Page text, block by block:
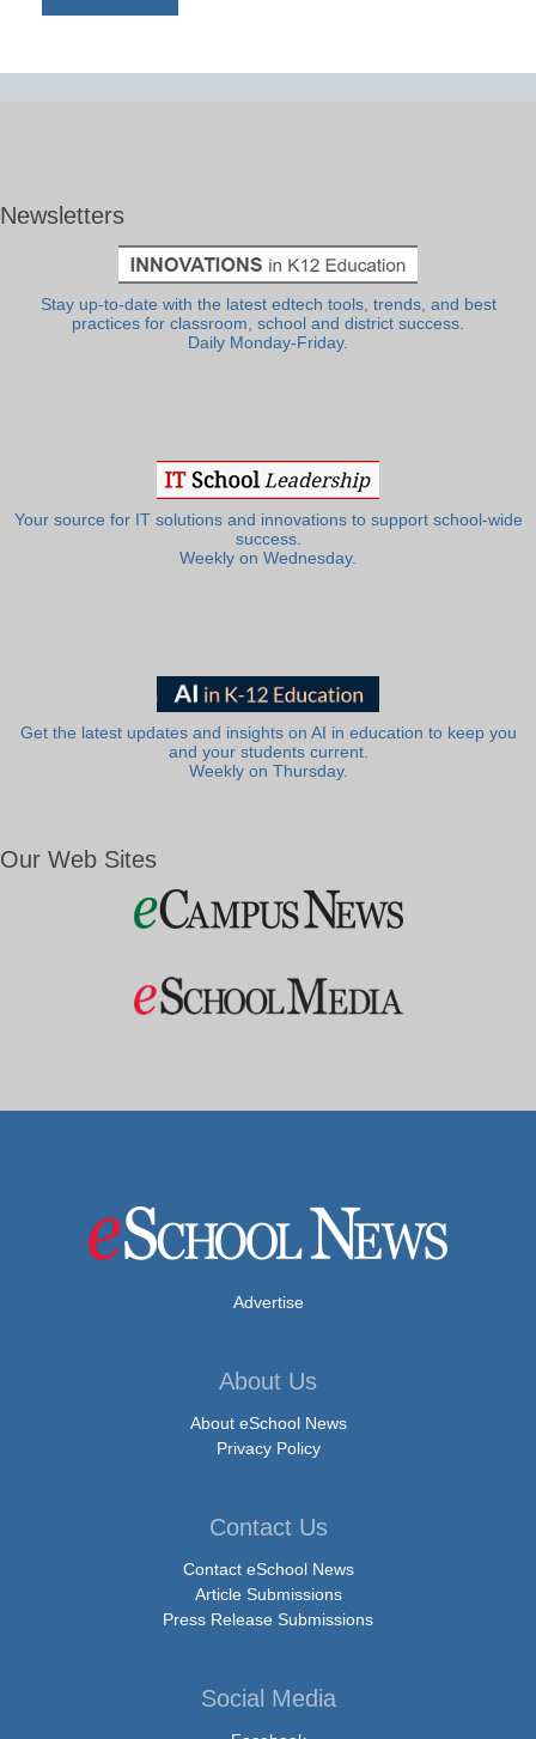
Newsletters
Stay up-to-date with the latest edtech tools, trends, and best
practices for classroom, school and district success.
Daily Monday-Friday.
Your source for IT solutions and innovations to support school-wide
success.
Weekly on Wednesday.
Get the latest updates and insights on AI in education to keep you
and your students current.
Weekly on Thursday.
Our Web Sites
Advertise
About Us
About eSchool News
Privacy Policy
Contact Us
Contact eSchool News
Article Submissions
Press Release Submissions
Social Media